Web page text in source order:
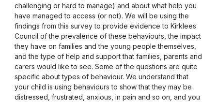
challenging or hard to manage) and about what help you
have managed to access (or not). We will be using the
findings from this survey to provide evidence to Kirklees
Council of the prevalence of these behaviours, the impact
they have on families and the young people themselves,
and the type of help and support that families, parents and
carers would like to see. Some of the questions are quite
specific about types of behaviour. We understand that
your child is using behaviours to show that they may be
distressed, frustrated, anxious, in pain and so on, and you